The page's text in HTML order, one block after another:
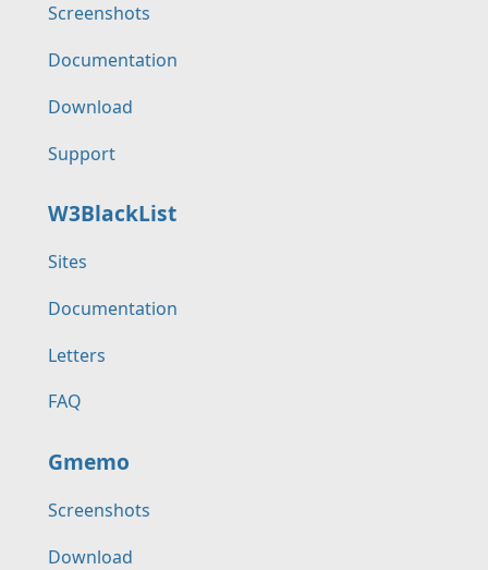
Screenshots
Documentation
Download
Support
W3BlackList
Sites
Documentation
Letters
FAQ
Gmemo
Screenshots
Download